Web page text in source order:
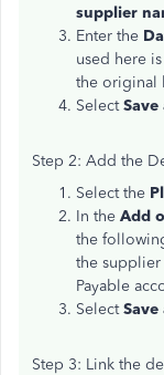
supplier
Enter the
used here
the original
SelectSave
Step 2: Add the
Select the
In the Add
the
the supplier
Payable
SelectSave
Step 3: Link the